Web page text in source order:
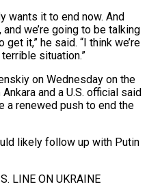
wants it to end now. And
we’re going to be talking
it,” he said. “I think we’re
situation.”
on Wednesday on the
and a U.S. official said
a renewed push to end the
likely follow up with Putin
LINE ON UKRAINE